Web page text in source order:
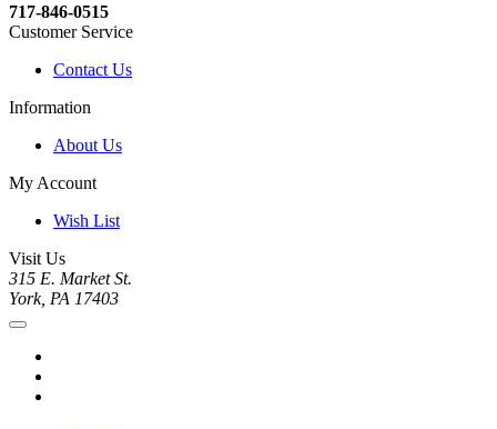
717-846-0515
Customer Service
Contact Us
Information
About Us
My Account
Wish List
Visit Us
315 E. Market St.
York, PA 17403